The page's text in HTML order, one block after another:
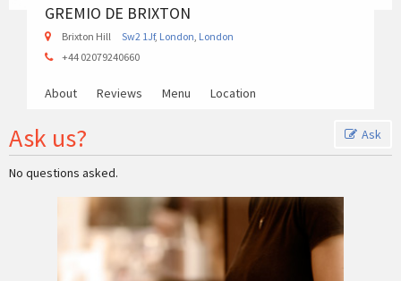
GREMIO DE BRIXTON
Brixton Hill Sw2 1Jf, London London
+44 02079240660
About Reviews Menu Location
Ask us? Ask
No questions asked.